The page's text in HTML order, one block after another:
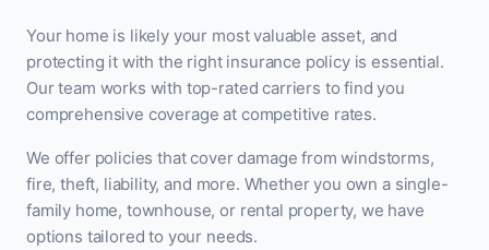
Your home is likely your most valuable asset, and
protecting it with the right insurance policy is essential.
Our team works with top-rated carriers to find you
comprehensive coverage at competitive rates.
We offer policies that cover damage from windstorms,
fire, theft, liability, and more. Whether you own a single-
family home, townhouse, or rental property, we have
options tailored to your needs.